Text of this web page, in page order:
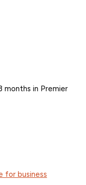
months in Premier
for business